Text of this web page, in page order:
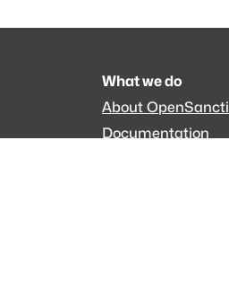
What we do
About
Documentation